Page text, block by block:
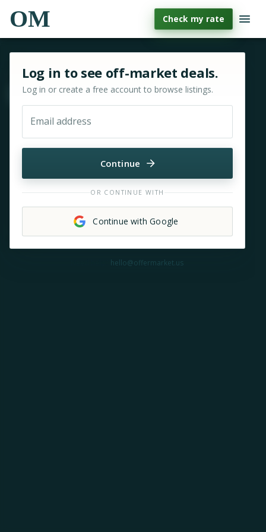
OM Check my rate
Move & zoom
Log in to see off-market deals.
Log in or create a free account to browse listings.
Email address
Continue
OR CONTINUE WITH
Continue with Google
hello@offermarket.us